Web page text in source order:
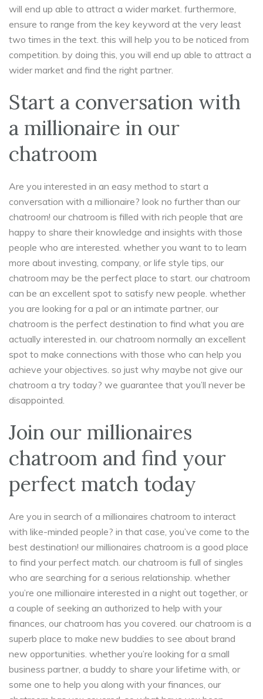
will end up able to attract a wider market. furthermore,
ensure to range from the key keyword at the very least
two times in the text. this will help you to be noticed from
competition. by doing this, you will end up able to attract a
wider market and find the right partner.
Start a conversation with
a millionaire in our
chatroom
Are you interested in an easy method to start a
conversation with a millionaire? look no further than our
chatroom! our chatroom is filled with rich people that are
happy to share their knowledge and insights with those
people who are interested. whether you want to to learn
more about investing, company, or life style tips, our
chatroom may be the perfect place to start. our chatroom
can be an excellent spot to satisfy new people. whether
you are looking for a pal or an intimate partner, our
chatroom is the perfect destination to find what you are
actually interested in. our chatroom normally an excellent
spot to make connections with those who can help you
achieve your objectives. so just why maybe not give our
chatroom a try today? we guarantee that you’ll never be
disappointed.
Join our millionaires
chatroom and find your
perfect match today
Are you in search of a millionaires chatroom to interact
with like-minded people? in that case, you’ve come to the
best destination! our millionaires chatroom is a good place
to find your perfect match. our chatroom is full of singles
who are searching for a serious relationship. whether
you’re one millionaire interested in a night out together, or
a couple of seeking an authorized to help with your
finances, our chatroom has you covered. our chatroom is a
superb place to make new buddies to see about brand
new opportunities. whether you’re looking for a small
business partner, a buddy to share your lifetime with, or
some one to help you along with your finances, our